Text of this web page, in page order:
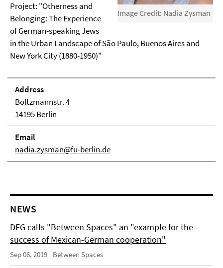
Image Credit: Nadia Zysman
Project: "Otherness and
Belonging: The Experience
of German-speaking Jews
in the Urban Landscape of São Paulo, Buenos Aires and
New York City (1880-1950)"
Address
Boltzmannstr. 4
14195 Berlin
Email
nadia.zysman@fu-berlin.de
NEWS
DFG calls "Between Spaces" an "example for the
success of Mexican-German cooperation"
Sep 06, 2019 Between Spaces